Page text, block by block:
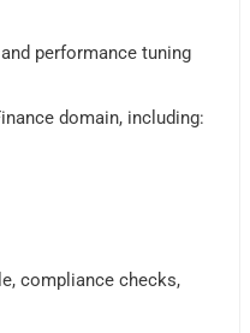
performance tuning
domain, including:
compliance checks,